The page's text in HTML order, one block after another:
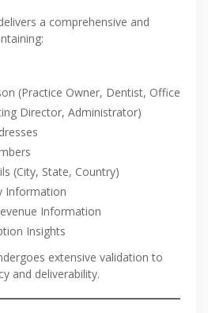
a comprehensive and
(Practice Owner, Dentist, Office
Director, Administrator)
(City, State, Country)
Information
Information
Insights
extensive validation to
and deliverability.